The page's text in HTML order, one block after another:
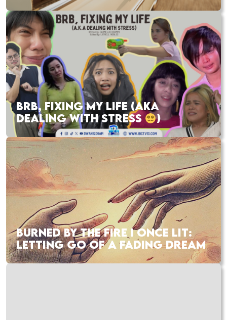
BRB, FIXING MY LIFE (AKA
DEALING WITH STRESS
)
BURNED BY THE FIRE I ONCE LIT:
LETTING GO OF A FADING DREAM